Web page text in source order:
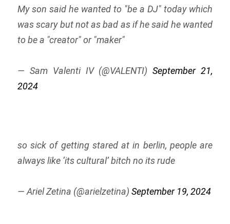
My son said he wanted to "be a DJ" today which
was scary but not as bad as if he said he wanted
to be a "creator" or "maker"
— Sam Valenti IV (@VALENTI)September 21,
2024
so sick of getting stared at in berlin, people are
always like ‘its cultural’ bitch no its rude
— Ariel Zetina (@arielzetina) September 19, 2024